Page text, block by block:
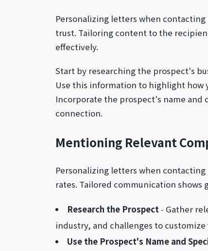
Personalizing letters when
trust. Tailoring content to the
effectively.
Start by researching the prospect's
Use this information to highlight how
Incorporate the prospect's name
connection.
Mentioning Relevant
Personalizing letters when
rates. Tailored communication
Research the Prospect- Gather
industry, and challenges to
Use the Prospect's Name and